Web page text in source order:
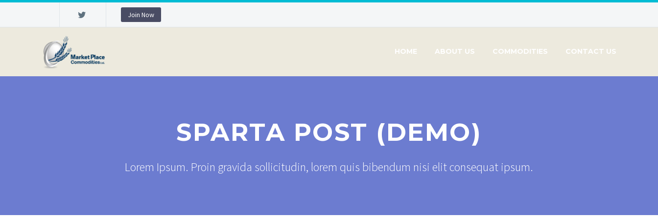
Join Now
HOME ABOUT US COMMODITIES CONTACT US
SPARTA POST (DEMO)
Lorem Ipsum. Proin gravida sollicitudin, lorem quis bibendum nisi elit consequat ipsum.